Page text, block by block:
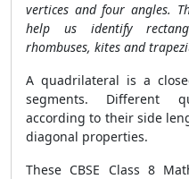
vertices and four angles.
help us identify
rhombuses, kites and
A quadrilateral is a
segments. Different
according to their side
diagonal properties.
These CBSE Class 8